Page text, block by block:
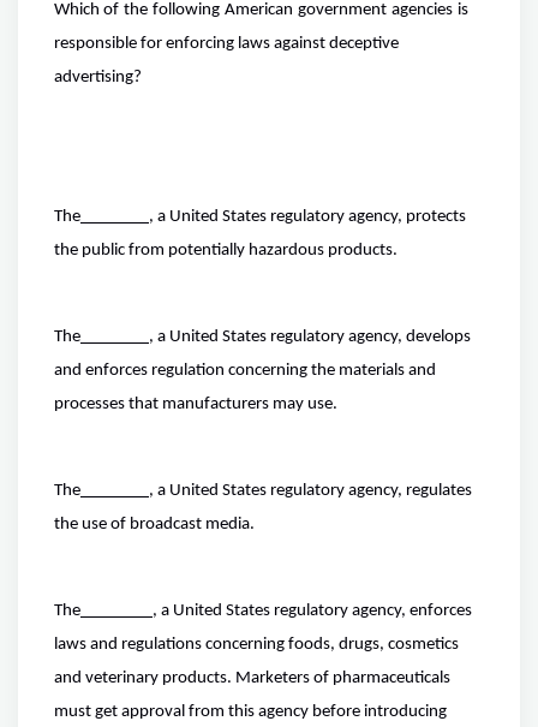
Which of the following American government agencies is
responsible for enforcing laws against deceptive
advertising?
The
, a United States regulatory agency, protects
the public from potentially hazardous products.
The
, a United States regulatory agency, develops
and enforces regulation concerning the materials and
processes that manufacturers may use.
The
, a United States regulatory agency, regulates
the use of broadcast media.
The
, a United States regulatory agency, enforces
laws and regulations concerning foods, drugs, cosmetics
and veterinary products. Marketers of pharmaceuticals
must get approval from this agency before introducing